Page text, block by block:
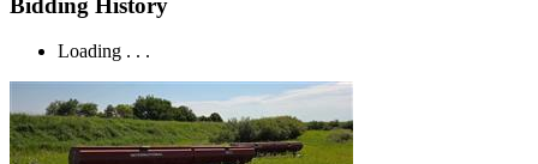
Bidding History
Loading . . .